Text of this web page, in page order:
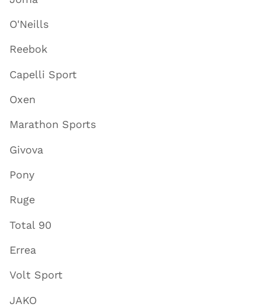
O'Neills
Reebok
Capelli Sport
Oxen
Marathon Sports
Givova
Pony
Ruge
Total 90
Errea
Volt Sport
JAKO